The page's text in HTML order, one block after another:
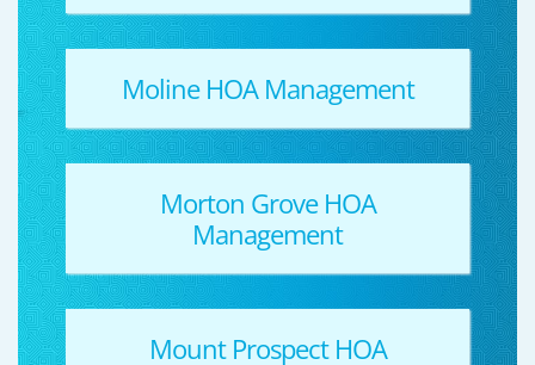
Moline HOA Management
Morton Grove HOA
Management
Mount Prospect HOA